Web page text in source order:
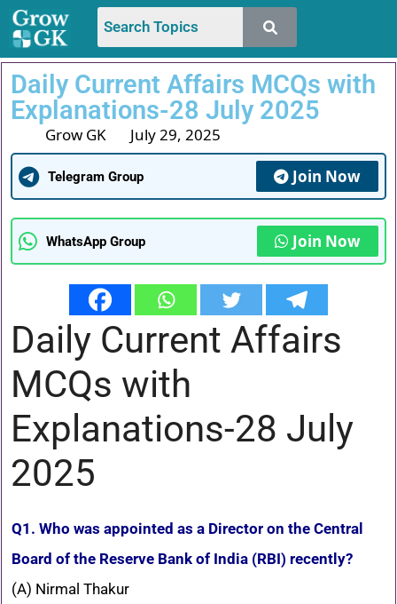
Daily Current Affairs MCQs with
Explanations-28 July 2025
Grow GK July 29, 2025
Telegram Group Join Now
WhatsApp Group Join Now
Daily Current Affairs
MCQs with
Explanations-28 July
2025
Q1. Who was appointed as a Director on the Central
Board of the Reserve Bank of India (RBI) recently?
(A) Nirmal Thakur